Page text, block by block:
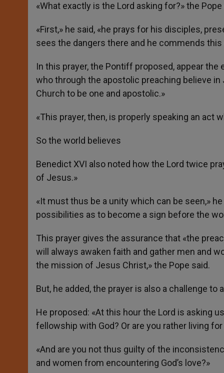
«What exactly is the Lord asking for?» the
«First,» he said, «he prays for his disciples,
sees the dangers there and he commends
In this prayer, the Pontiff proposed, appear
who through the apostolic preaching believe
Church to be one and apostolic.»
«This prayer, then, is properly speaking an act
So the world believes
Benedict XVI also noted how the Lord twice
of Jesus.»
«It must thus be a unity which can be seen,»
possibilities as to become a sign before the
This prayer gives the assurance that «the
will always awaken faith and gather men and
the mission of Jesus Christ,» the Pope said.
But, he added, the prayer is also a challenge
He proposed: «At this hour the Lord is asking
fellowship with God? Or are you rather living
«And are you not thus guilty of the
and women from encountering God’s love?»